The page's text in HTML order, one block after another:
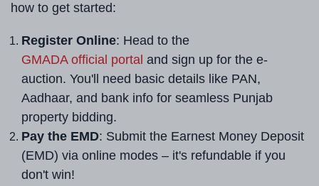
how to get started:
Register Online: Head to the
GMADA official portal and sign up for the e-
auction. You'll need basic details like PAN,
Aadhaar, and bank info for seamless Punjab
property bidding.
Pay the EMD: Submit the Earnest Money Deposit
(EMD) via online modes – it's refundable if you
don't win!